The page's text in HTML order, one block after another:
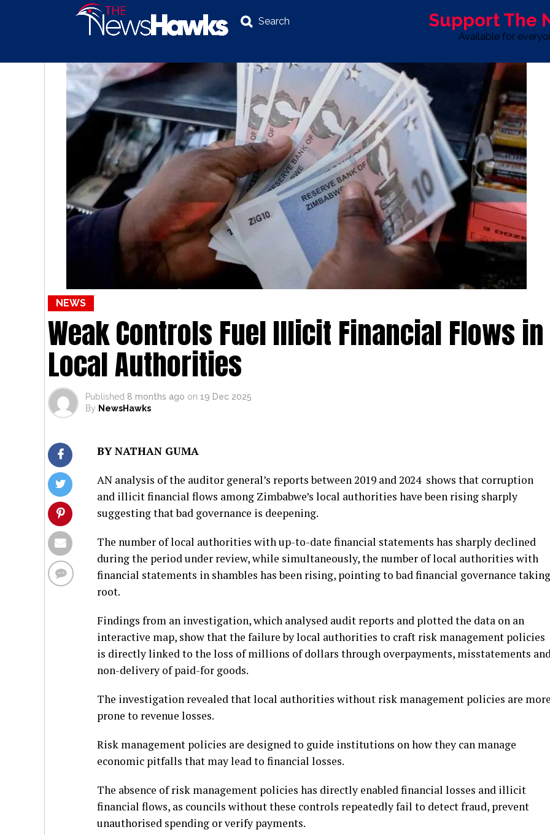
Search Support The
Available for
NEWS POLITICS BUSINESS INVESTIGATIONS LIFE & STYLE SPORT ADVERTISE WITH US
NEWS
Weak Controls Fuel Illicit Financial Flows in
Local Authorities
Published 8 months ago on 19 Dec 2025
By NewsHawks
BY NATHAN GUMA
AN analysis of the auditor general’s reports between 2019 and 2024 shows that corruption
and illicit financial flows among Zimbabwe’s local authorities have been rising sharply
suggesting that bad governance is deepening.
The number of local authorities with up-to-date financial statements has sharply declined
during the period under review, while simultaneously, the number of local authorities with
financial statements in shambles has been rising, pointing to bad financial governance taking
root.
Findings from an investigation, which analysed audit reports and plotted the data on an
interactive map, show that the failure by local authorities to craft risk management policies
is directly linked to the loss of millions of dollars through overpayments, misstatements
non-delivery of paid-for goods.
The investigation revealed that local authorities without risk management policies are more
prone to revenue losses.
Risk management policies are designed to guide institutions on how they can manage
economic pitfalls that may lead to financial losses.
The absence of risk management policies has directly enabled financial losses and illicit
financial flows, as councils without these controls repeatedly fail to detect fraud, prevent
unauthorised spending or verify payments.